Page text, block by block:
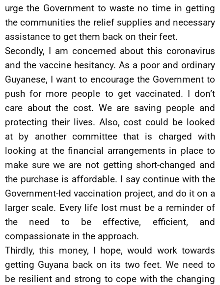
urge the Government to waste no time in getting
the communities the relief supplies and necessary
assistance to get them back on their feet.
Secondly, I am concerned about this coronavirus
and the vaccine hesitancy. As a poor and ordinary
Guyanese, I want to encourage the Government to
push for more people to get vaccinated. I don’t
care about the cost. We are saving people and
protecting their lives. Also, cost could be looked
at by another committee that is charged with
looking at the financial arrangements in place to
make sure we are not getting short-changed and
the purchase is affordable. I say continue with the
Government-led vaccination project, and do it on a
larger scale. Every life lost must be a reminder of
the need to be effective, efficient, and
compassionate in the approach.
Thirdly, this money, I hope, would work towards
getting Guyana back on its two feet. We need to
be resilient and strong to cope with the changing